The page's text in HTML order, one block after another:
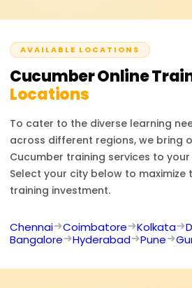
AVAILABLE LOCATIONS
CucumberOnline
Locations
To cater to the diverse learning
across different regions, we bring
Cucumber training services to
Select your city below to maximize
training investment.
Chennai Coimbatore Kolkata
Bangalore
Hyderabad Pune